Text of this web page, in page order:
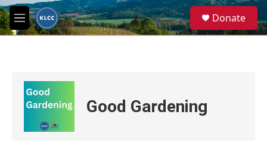
Skip to main content
M
e
e
a
Donate
Good Gardening